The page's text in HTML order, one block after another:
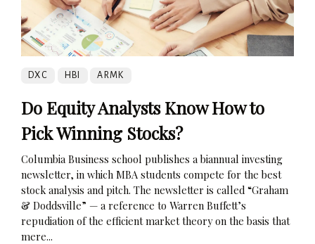
DXC HBI ARMK
Do Equity Analysts Know How to
Pick Winning Stocks?
Columbia Business school publishes a biannual investing
newsletter, in which MBA students compete for the best
stock analysis and pitch. The newsletter is called “Graham
& Doddsville” — a reference to Warren Buffett’s
repudiation of the efficient market theory on the basis that
mere...